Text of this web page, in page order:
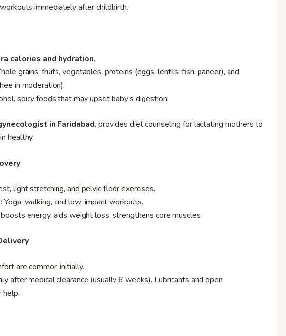
immediately after childbirth.
calories and hydration.
grains, fruits, vegetables, proteins (eggs, lentils, fish, paneer), and
in moderation).
spicy foods that may upset baby’s digestion.
in Faridabad, provides diet counseling for lactating mothers to
healthy.
light stretching, and pelvic floor exercises.
: Yoga, walking, and low-impact workouts.
energy, aids weight loss, strengthens core muscles.
are common initially.
after medical clearance (usually 6 weeks). Lubricants and open
help.